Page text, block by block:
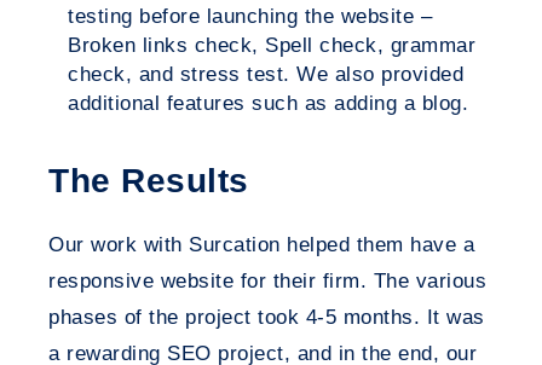
testing before launching the website –
Broken links check, Spell check, grammar
check, and stress test. We also provided
additional features such as adding a blog.
The Results
Our work with Surcation helped them have a
responsive website for their firm. The various
phases of the project took 4-5 months. It was
a rewarding SEO project, and in the end, our